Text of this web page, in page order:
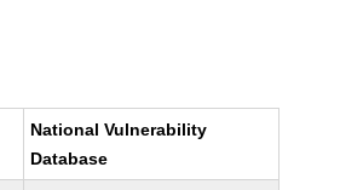
National Vulnerability
Database